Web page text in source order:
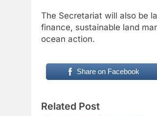
The Secretariat will also be
finance, sustainable land
ocean action.
Share on Facebook
Related Post